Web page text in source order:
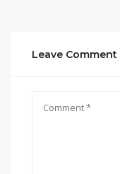
Leave Comment